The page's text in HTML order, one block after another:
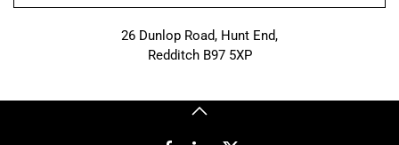
26 Dunlop Road, Hunt End,
Redditch B97 5XP